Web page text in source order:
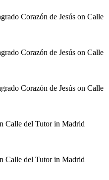
Corazón de Jesús on Calle
Corazón de Jesús on Calle
Corazón de Jesús on Calle
Calle del Tutor in Madrid
Calle del Tutor in Madrid